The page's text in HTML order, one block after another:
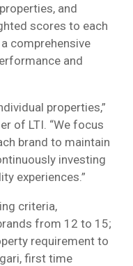
and
scores to each
comprehensive
and
properties,”
of LTI. “We focus
brand to maintain
investing
experiences.”
criteria,
from 12 to 15;
requirement to
first time